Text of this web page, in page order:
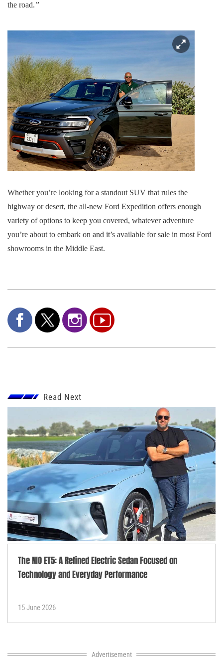
the road.”
Whether you’re looking for a standout SUV that rules the
highway or desert, the all-new Ford Expedition offers enough
variety of options to keep you covered, whatever adventure
you’re about to embark on and it’s available for sale in most Ford
showrooms in the Middle East.
Read Next
The NIO ET5: A Refined Electric Sedan Focused on
Technology and Everyday Performance
15 June 2026
Advertisement